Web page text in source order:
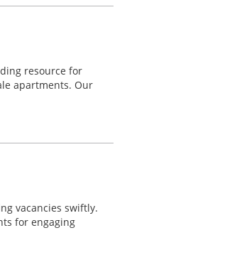
resource for
apartments. Our
vacancies swiftly.
for engaging